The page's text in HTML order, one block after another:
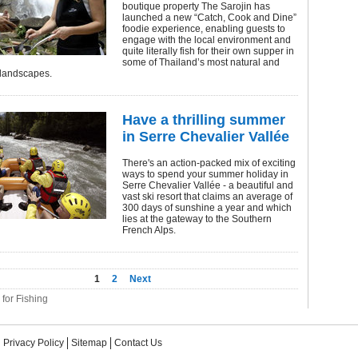
boutique property The Sarojin has
launched a new “Catch, Cook and Dine”
foodie experience, enabling guests to
engage with the local environment and
quite literally fish for their own supper in
some of Thailand’s most natural and
Have a thrilling summer
in Serre Chevalier Vallée
There's an action-packed mix of exciting
ways to spend your summer holiday in
Serre Chevalier Vallée - a beautiful and
vast ski resort that claims an average of
300 days of sunshine a year and which
lies at the gateway to the Southern
French Alps.
1 2
Next
Fishing
Privacy Policy Sitemap Contact Us